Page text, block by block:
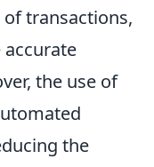
transactions,
the use of
the